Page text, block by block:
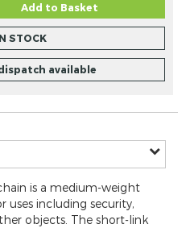
Add to Basket
STOCK
available
is a medium-weight
uses including security,
objects. The short-link